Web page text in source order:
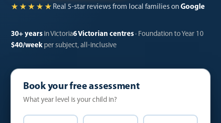
★★★★★ Real 5-star reviews from local families on Google
30+ years in Victoria6 Victorian centres · Foundation to Year 10
$40/week per subject, all-inclusive
Book your free assessment
What year level is your child in?